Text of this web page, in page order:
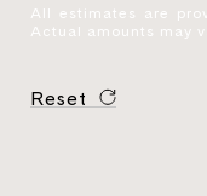
All estimates are
Actual amounts may
Reset